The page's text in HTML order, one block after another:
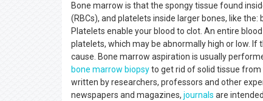
Bone marrow is that the spongy tissue found
(RBCs), and platelets inside larger bones, like
Platelets enable your blood to clot. An entire
platelets, which may be abnormally high or low.
cause. Bone marrow aspiration is usually
bone marrow biopsyto get rid of solid tissue from
written by researchers, professors and other
newspapers and magazines, journals are